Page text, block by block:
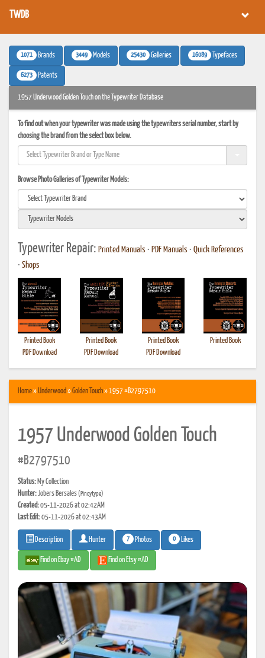
TWDB
1071 Brands 3449 Models 25430 Galleries 16089 Typefaces
6273 Patents
1957 Underwood Golden Touch on the Typewriter Database
To find out when your typewriter was made using the typewriters serial number, start by
choosing the brand from the select box below.
Browse Photo Galleries of Typewriter Models:
Typewriter Repair: Printed Manuals • PDF Manuals • Quick References
• Shops
Printed Book
PDF Download
Printed Book
PDF Download
Printed Book
PDF Download
Printed Book
Home»Underwood»Golden Touch» 1957 #B2797510
1957 Underwood Golden Touch
#B2797510
Status: My Collection
Hunter:Jobers Bersales(Pinoytype)
Created:05-11-2026 at 02:42AM
Last Edit:05-11-2026 at 02:43AM
Description Hunter 7 Photos 0 Likes
Find on Ebay #AD Find on Etsy #AD